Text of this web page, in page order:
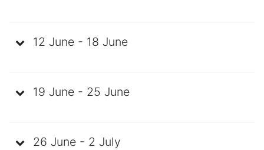
12 June - 18 June
19 June - 25 June
26 June - 2 July